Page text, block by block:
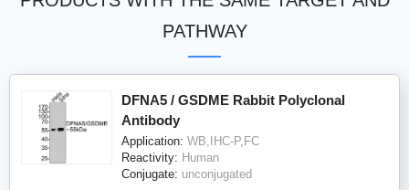
PATHWAY
DFNA5 / GSDME Rabbit Polyclonal
Antibody
Application: WB,IHC-P,FC
Reactivity: Human
Conjugate: unconjugated